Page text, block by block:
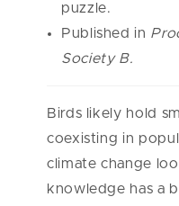
puzzle.
Published in
Society B.
Birds likely hold
coexisting in
climate change
knowledge has a